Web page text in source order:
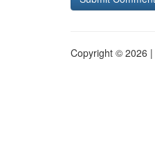
Copyright © 2026 |